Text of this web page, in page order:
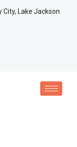
Lake Jackson